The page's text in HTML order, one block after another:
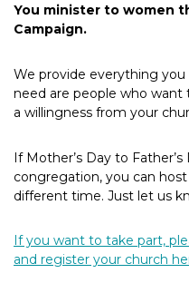
You minister to women
Campaign.
We provide everything
need are people who want
a willingness from your
If Mother’s Day to
congregation, you can
different time. Just let us
If you want to take part,
and register your church